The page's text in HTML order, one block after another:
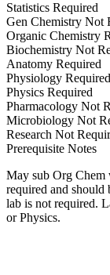
Statistics Required
Gen Chemistry Not
Organic Chemistry
Biochemistry Not
Anatomy Required
Physiology Required
Physics Required
Pharmacology Not
Microbiology Not
Research Not
Prerequisite Notes
May sub Org Chem
required and should
lab is not required.
or Physics.